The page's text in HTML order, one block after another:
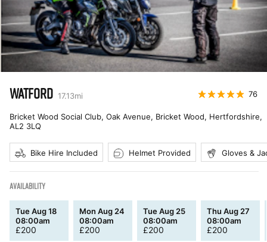
WATFORD 17.13mi 76
Bricket Wood Social Club, Oak Avenue, Bricket Wood, Hertfordshire,
AL2 3LQ
Bike Hire Included Helmet Provided Gloves &
AVAILABILITY
Tue Aug 18
08:00am
£200
Mon Aug 24
08:00am
£200
Tue Aug 25
08:00am
£200
Thu Aug 27
08:00am
£200